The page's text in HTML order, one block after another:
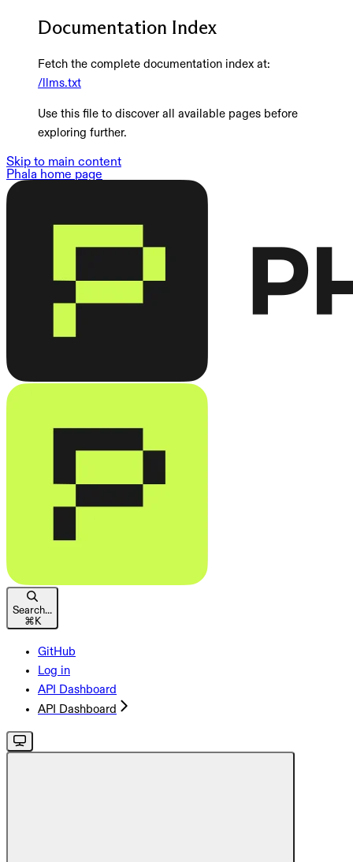
Documentation Index
Fetch the complete documentation index at:
/llms.txt
Use this file to discover all available pages before
exploring further.
Skip to main content
Phala home page
Search...
⌘ K
GitHub
Log in
API Dashboard
API Dashboard